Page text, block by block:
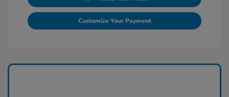
Customize Your Payment